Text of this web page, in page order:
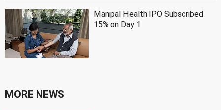
Manipal Health IPO Subscribed
15% on Day 1
MORE NEWS